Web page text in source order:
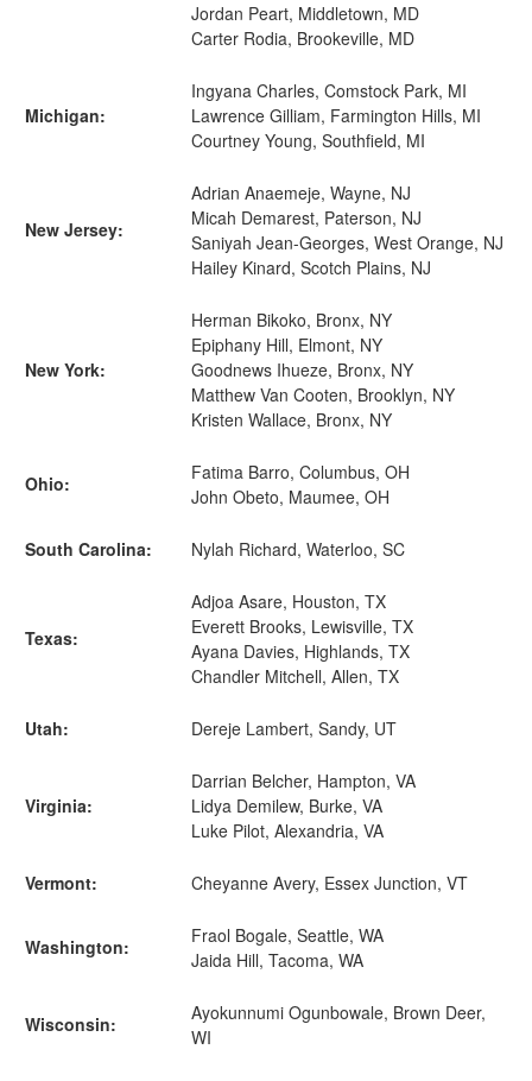
Jordan Peart, Middletown, MD
Carter Rodia, Brookeville, MD
Michigan:
Ingyana Charles, Comstock Park, MI
Lawrence Gilliam, Farmington Hills, MI
Courtney Young, Southfield, MI
New Jersey:
Adrian Anaemeje, Wayne, NJ
Micah Demarest, Paterson, NJ
Saniyah Jean-Georges, West Orange, NJ
Hailey Kinard, Scotch Plains, NJ
New York:
Herman Bikoko, Bronx, NY
Epiphany Hill, Elmont, NY
Goodnews Ihueze, Bronx, NY
Matthew Van Cooten, Brooklyn, NY
Kristen Wallace, Bronx, NY
Ohio:
Fatima Barro, Columbus, OH
John Obeto, Maumee, OH
South Carolina: Nylah Richard, Waterloo, SC
Texas:
Adjoa Asare, Houston, TX
Everett Brooks, Lewisville, TX
Ayana Davies, Highlands, TX
Chandler Mitchell, Allen, TX
Utah: Dereje Lambert, Sandy, UT
Virginia:
Darrian Belcher, Hampton, VA
Lidya Demilew, Burke, VA
Luke Pilot, Alexandria, VA
Vermont: Cheyanne Avery, Essex Junction, VT
Washington:
Fraol Bogale, Seattle, WA
Jaida Hill, Tacoma, WA
Wisconsin:
Ayokunnumi Ogunbowale, Brown Deer,
WI